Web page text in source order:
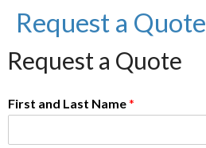
Request a Quote
Request a Quote
First and Last Name*